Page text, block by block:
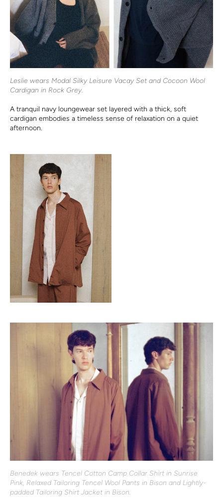
Leslie wears Modal Silky Leisure Vacay Set and Cocoon Wool
Cardigan in Rock Grey.
A tranquil navy loungewear set layered with a thick, soft
cardigan embodies a timeless sense of relaxation on a quiet
afternoon.
Benedek wears Tencel Cotton Camp Collar Shirt in Sunrise
Pink, Relaxed Tailoring Tencel Wool Pants in Bison and Lightly-
padded Tailoring Shirt Jacket in Bison.